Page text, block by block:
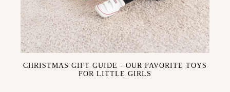
CHRISTMAS GIFT GUIDE - OUR FAVORITE TOYS
FOR LITTLE GIRLS